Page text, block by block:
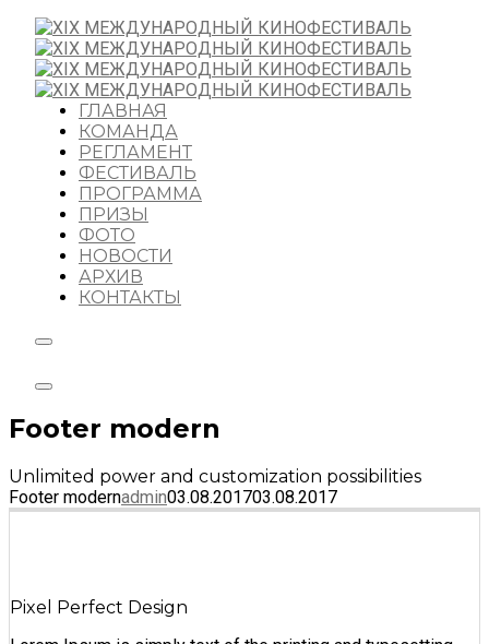
ГЛАВНАЯ
КОМАНДА
РЕГЛАМЕНТ
ФЕСТИВАЛЬ
ПРОГРАММА
ПРИЗЫ
ФОТО
НОВОСТИ
АРХИВ
КОНТАКТЫ
Footer modern
Unlimited power and customization possibilities
Footer modernadmin03.08.201703.08.2017
Pixel Perfect Design